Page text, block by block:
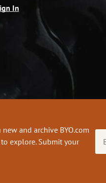
In
and archive BYO.com
explore. Submit your